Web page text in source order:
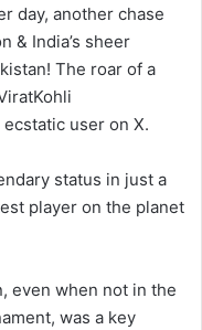
day, another chase
& India’s sheer
The roar of a
user on X.
status in just a
player on the planet
even when not in the
was a key